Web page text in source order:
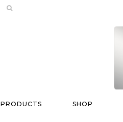
PRODUCTS SHOP